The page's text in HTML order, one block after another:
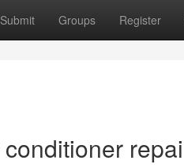
Submit Groups Register